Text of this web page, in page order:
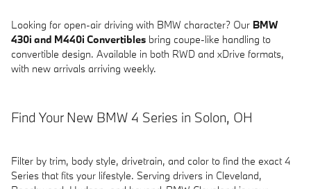
Looking for open-air driving with BMW character? Our BMW
430i and M440i Convertibles bring coupe-like handling to
convertible design. Available in both RWD and xDrive formats,
with new arrivals arriving weekly.
Find Your New BMW 4 Series in Solon, OH
Filter by trim, body style, drivetrain, and color to find the exact 4
Series that fits your lifestyle. Serving drivers in Cleveland,